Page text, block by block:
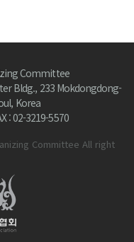
Committee
Bldg., 233 Mokdongdong-
Korea
: 02-3219-5570
Committee All right